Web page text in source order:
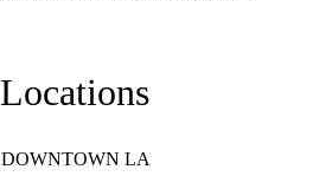
Locations
DOWNTOWN LA